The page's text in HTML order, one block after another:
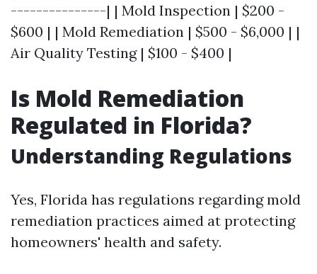
---------------| | Mold Inspection | $200 -
$600 | | Mold Remediation | $500 - $6,000 | |
Air Quality Testing | $100 - $400 |
Is Mold Remediation
Regulated in Florida?
Understanding Regulations
Yes, Florida has regulations regarding mold
remediation practices aimed at protecting
homeowners' health and safety.